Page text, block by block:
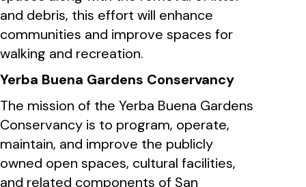
and debris, this effort will enhance
communities and improve spaces for
walking and recreation.
Yerba Buena Gardens Conservancy
The mission of the Yerba Buena Gardens
Conservancy is to program, operate,
maintain, and improve the publicly
owned open spaces, cultural facilities,
and related components of San